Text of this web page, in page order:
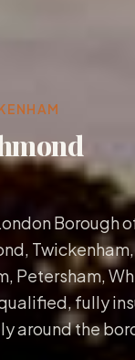
Borough
Petersham,
fully
around the